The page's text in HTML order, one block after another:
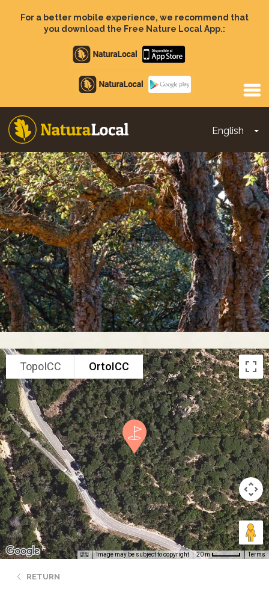
For a better mobile experience, we recommend that
you download the Free Nature Local App.:
Apple
store
Google
Play
English
Main
navigation
TopoICC OrtoICC
Image may be subject to copyright 20 m Terms
RETURN